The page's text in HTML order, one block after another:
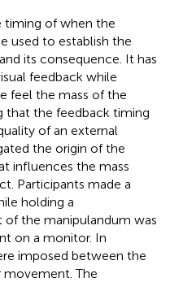
timing of when the
used to establish the
its consequence. It has
feedback while
feel the mass of the
that the feedback timing
of an external
the origin of the
influences the mass
Participants made a
holding a
the manipulandum was
on a monitor. In
imposed between the
The